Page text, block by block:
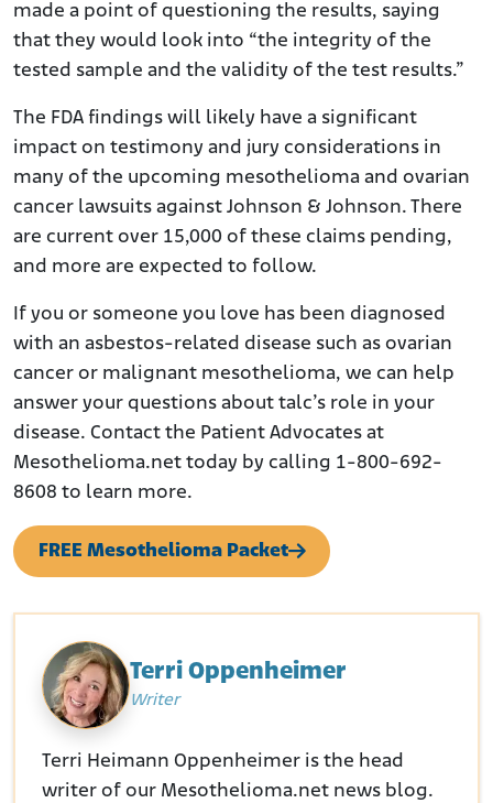
made a point of questioning the results, saying
that they would look into “the integrity of the
tested sample and the validity of the test results.”
The FDA findings will likely have a significant
impact on testimony and jury considerations in
many of the upcoming mesothelioma and ovarian
cancer lawsuits against Johnson & Johnson. There
are current over 15,000 of these claims pending,
and more are expected to follow.
If you or someone you love has been diagnosed
with an asbestos-related disease such as ovarian
cancer or malignant mesothelioma, we can help
answer your questions about talc’s role in your
disease. Contact the Patient Advocates at
Mesothelioma.net today by calling 1-800-692-
8608 to learn more.
FREE Mesothelioma Packet
Terri Oppenheimer
Writer
Terri Heimann Oppenheimer is the head
writer of our Mesothelioma.net news blog.